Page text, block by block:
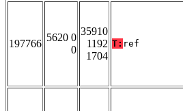
197766
5620 0
0
35910
1192
1704
T: ref